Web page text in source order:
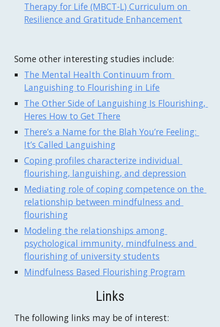
Therapy for Life (MBCT-L) Curriculum on
Resilience and Gratitude Enhancement
Some other interesting studies include:
The Mental Health Continuum from
Languishing to Flourishing in Life
The Other Side of Languishing Is Flourishing,
Heres How to Get There
There’s a Name for the Blah You’re Feeling:
It’s Called Languishing
Coping profiles characterize individual
flourishing, languishing, and depression
Mediating role of coping competence on the
relationship between mindfulness and
flourishing
Modeling the relationships among
psychological immunity, mindfulness and
flourishing of university students
Mindfulness Based Flourishing Program
Links
The following links may be of interest: